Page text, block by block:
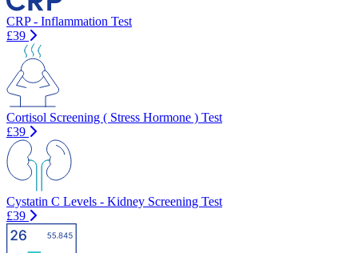
CRP - Inflammation Test
£39
Cortisol Screening ( Stress Hormone ) Test
£39
Cystatin C Levels - Kidney Screening Test
£39